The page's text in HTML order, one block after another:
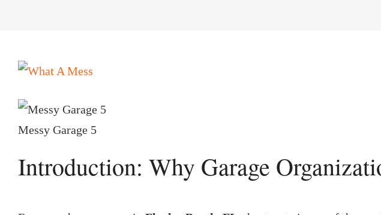
View
Image
Messy Garage 5
Introduction: Why Garage